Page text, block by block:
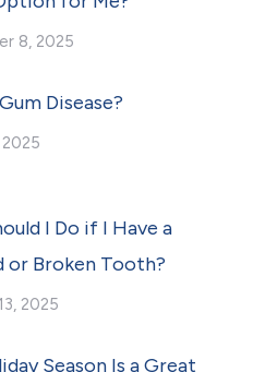
8, 2025
Disease?
2025
I Do if I Have a
or Broken Tooth?
2025
Season Is a Great